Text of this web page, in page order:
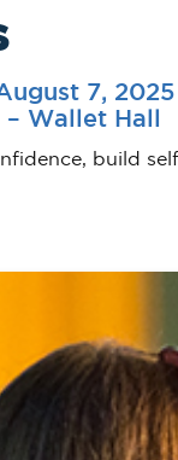
7,
Wallet Hall
build